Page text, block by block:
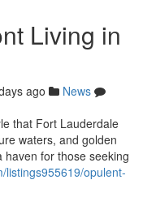
Living in
ago
News
that Fort Lauderdale
waters, and golden
for those seeking
listings955619/opulent-